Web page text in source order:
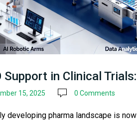
Support in Clinical
15, 2025 0 Comments
developing pharma landscape is